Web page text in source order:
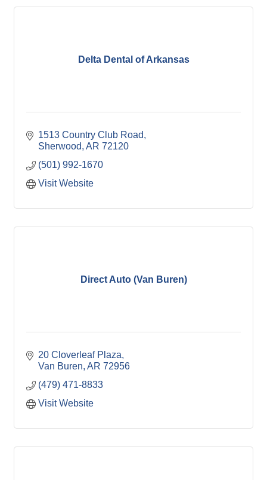
Delta Dental of Arkansas
1513 Country Club Road
Sherwood AR 72120
(501) 992-1670
Visit Website
Direct Auto (Van Buren)
20 Cloverleaf Plaza
Van Buren AR 72956
(479) 471-8833
Visit Website